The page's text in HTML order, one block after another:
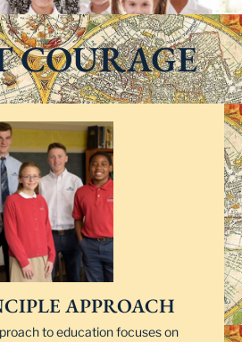
COURAGE
APPROACH
to education focuses on